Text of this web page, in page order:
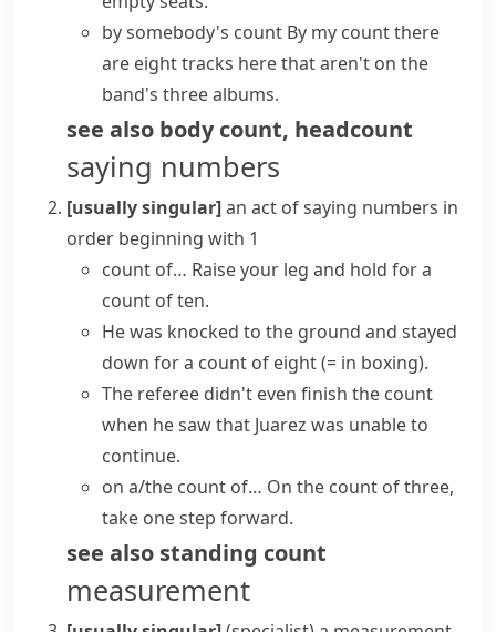
by somebody's count By my count there
are eight tracks here that aren't on the
band's three albums.
see also body count, headcount
saying numbers
[usually singular]an act of saying numbers in
order beginning with 1
count of… Raise your leg and hold for a
count of ten.
He was knocked to the ground and stayed
down for a count of eight(= in boxing).
The referee didn't even finish the count
when he saw that Juarez was unable to
continue.
on a/the count of… On the count of three,
take one step forward.
see also standing count
measurement